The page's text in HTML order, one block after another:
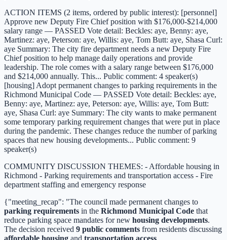
ACTION ITEMS (2 items, ordered by public interest): [personnel]
Approve new Deputy Fire Chief position with $176,000-$214,000
salary range — PASSED Vote detail: Beckles: aye, Benny: aye,
Martinez: aye, Peterson: aye, Willis: aye, Tom Butt: aye, Shasa Curl:
aye Summary: The city fire department needs a new Deputy Fire
Chief position to help manage daily operations and provide
leadership. The role comes with a salary range between $176,000
and $214,000 annually. This... Public comment: 4 speaker(s)
[housing] Adopt permanent changes to parking requirements in the
Richmond Municipal Code — PASSED Vote detail: Beckles: aye,
Benny: aye, Martinez: aye, Peterson: aye, Willis: aye, Tom Butt:
aye, Shasa Curl: aye Summary: The city wants to make permanent
some temporary parking requirement changes that were put in place
during the pandemic. These changes reduce the number of parking
spaces that new housing developments... Public comment: 9
speaker(s)
COMMUNITY DISCUSSION THEMES: - Affordable housing in
Richmond - Parking requirements and transportation access - Fire
department staffing and emergency response
{"meeting_recap": "The council made permanent changes to
parking requirements in the Richmond Municipal Code that
reduce parking space mandates for new housing developments.
The decision received 9 public comments from residents discussing
affordable housing and transportation access